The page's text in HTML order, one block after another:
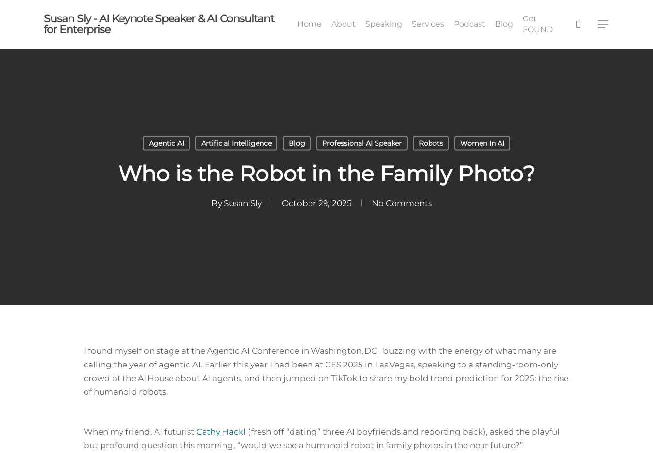
content
Susan Sly - AI Keynote Speaker & AI Consultant
for Enterprise
Home About Speaking Services Podcast Blog
Get
FOUND
search
Menu
Agentic AI Artificial Intelligence Blog Professional AI Speaker Robots Women In AI
Who is the Robot in the Family Photo?
By Susan Sly October 29, 2025 No Comments
I found myself on stage at the Agentic AI Conference in Washington, DC, buzzing with the energy of what many are
calling the year of agentic AI. Earlier this year I had been at CES 2025 in Las Vegas, speaking to a standing‑room‑only
crowd at the AI House about AI agents, and then jumped on TikTok to share my bold trend prediction for 2025: the rise
of humanoid robots.
When my friend, AI futurist Cathy Hackl (fresh off “dating” three AI boyfriends and reporting back), asked the playful
but profound question this morning, “would we see a humanoid robot in family photos in the near future?”